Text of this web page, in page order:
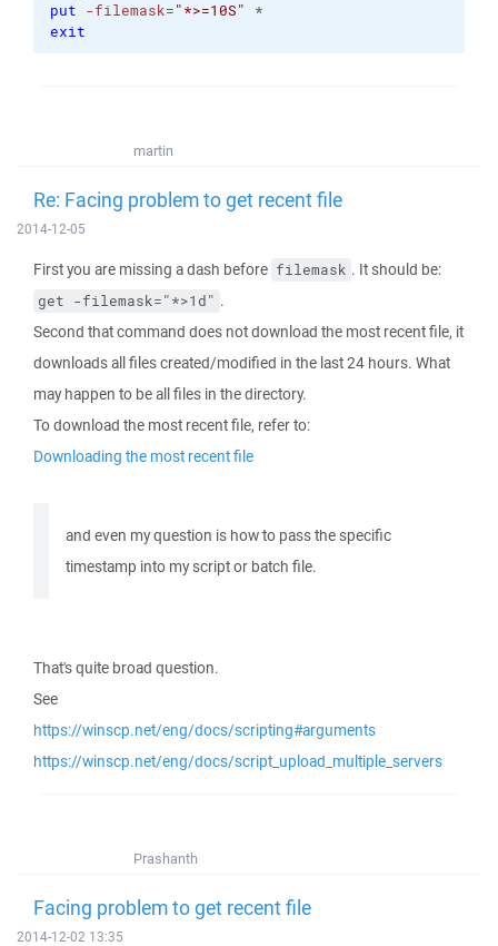
put -filemask="*>=10S"
*
exit
martin
Re: Facing problem to get recent file
2014-12-05
First you are missing a dash before filemask . It should be:
get -filemask="*>1d" .
Second that command does not download the most recent file, it
downloads all files created/modified in the last 24 hours. What
may happen to be all files in the directory.
To download the most recent file, refer to:
Downloading the most recent file
and even my question is how to pass the specific
timestamp into my script or batch file.
That's quite broad question.
See
https://winscp.net/eng/docs/scripting#arguments
https://winscp.net/eng/docs/script_upload_multiple_servers
Prashanth
Facing problem to get recent file
2014-12-02 13:35